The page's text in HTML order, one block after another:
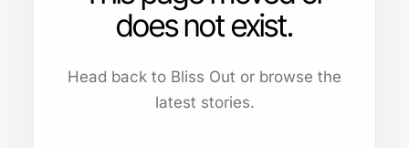
does not exist.
Head back to Bliss Out or browse the
latest stories.